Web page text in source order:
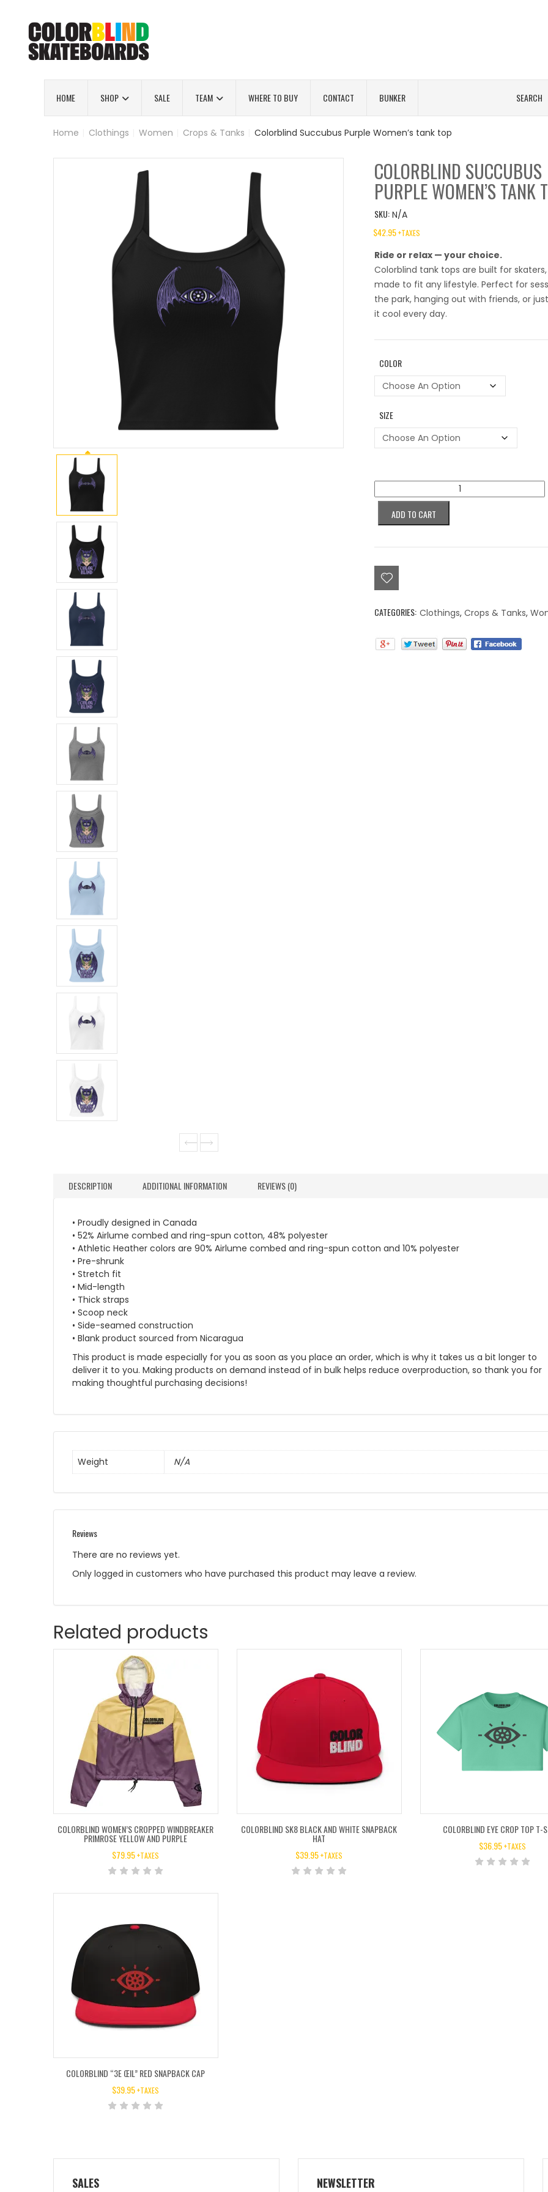
HOME SHOP SALE TEAM WHERE TO BUY CONTACT BUNKER SEARCH
Home Clothings Women Crops & Tanks Colorblind Succubus Purple Women’s tank top
COLORBLIND SUCCUBUS
PURPLE WOMEN’S TANK
SKU: N/A
$42.95+TAXES
Ride or relax — your choice.
Colorblind tank tops are built for
made to fit any lifestyle. Perfect for
the park, hanging out with friends, or
it cool every day.
COLOR
SIZE
Succubus
Purple
Women’s
top
quantity
ADD TO CART
CATEGORIES: Clothings, Crops & Tanks,
DESCRIPTION ADDITIONAL INFORMATION REVIEWS (0)
• Proudly designed in Canada
• 52% Airlume combed and ring-spun cotton, 48% polyester
• Athletic Heather colors are 90% Airlume combed and ring-spun cotton and 10% polyester
• Pre-shrunk
• Stretch fit
• Mid-length
• Thick straps
• Scoop neck
• Side-seamed construction
• Blank product sourced from Nicaragua
This product is made especially for you as soon as you place an order, which is why it takes us a bit longer to
deliver it to you. Making products on demand instead of in bulk helps reduce overproduction, so thank you for
making thoughtful purchasing decisions!
Weight N/A
Reviews
There are no reviews yet.
Only logged in customers who have purchased this product may leave a review.
Related products
COLORBLIND WOMEN’S CROPPED WINDBREAKER
PRIMROSE YELLOW AND PURPLE
$79.95 +TAXES
COLORBLIND SK8 BLACK AND WHITE SNAPBACK
HAT
$39.95 +TAXES
COLORBLIND EYE CROP TOP T-
$36.95 +TAXES
COLORBLIND “3E ŒIL” RED SNAPBACK CAP
$39.95 +TAXES
SALES NEWSLETTER